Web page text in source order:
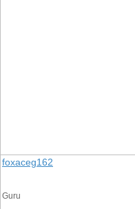
foxaceg162
Guru